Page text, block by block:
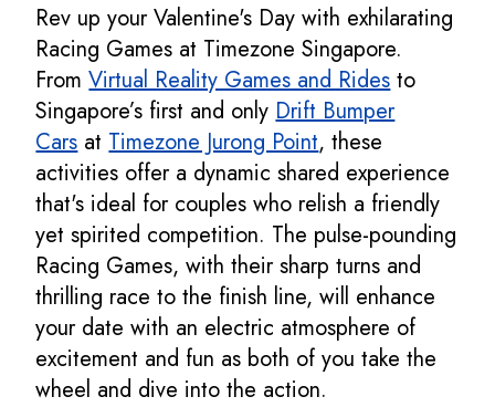
Rev up your Valentine's Day with exhilarating
Racing Games at Timezone Singapore.
FromVirtual Reality Games and Ridesto
Singapore’s first and onlyDrift Bumper
CarsatTimezone Jurong Point, these
activities offer a dynamic shared experience
that's ideal for couples who relish a friendly
yet spirited competition. The pulse-pounding
Racing Games, with their sharp turns and
thrilling race to the finish line, will enhance
your date with an electric atmosphere of
excitement and fun as both of you take the
wheel and dive into the action.